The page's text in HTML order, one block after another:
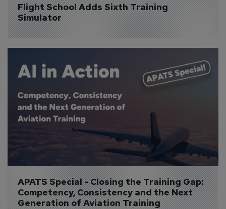
Flight School Adds Sixth Training
Simulator
APATS Special - Closing the Training Gap:
Competency, Consistency and the Next
Generation of Aviation Training